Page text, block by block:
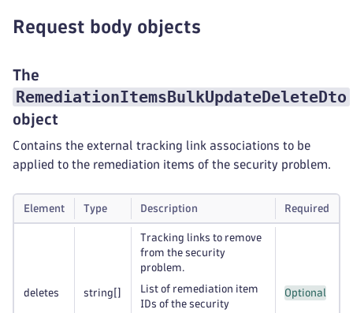
Request body objects
The
RemediationItemsBulkUpdateDeleteDto
object
Contains the external tracking link associations to be
applied to the remediation items of the security problem.
Element Type Description Required
deletes string
Tracking links to remove
from the security
problem.
List of remediation item
IDs of the security
Optional